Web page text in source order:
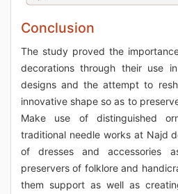
Conclusion
The study proved the
decorations through their use
designs and the attempt to
innovative shape so as to
Make use of distinguished
traditional needle works at Najd
of dresses and accessories
preservers of folklore and
them support as well as